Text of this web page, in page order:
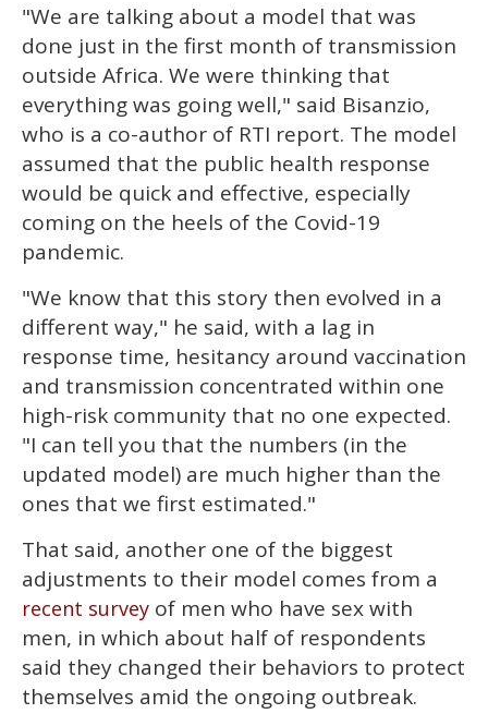
"We are talking about a model that was
done just in the first month of transmission
outside Africa. We were thinking that
everything was going well," said Bisanzio,
who is a co-author of RTI report. The model
assumed that the public health response
would be quick and effective, especially
coming on the heels of the Covid-19
pandemic.
"We know that this story then evolved in a
different way," he said, with a lag in
response time, hesitancy around vaccination
and transmission concentrated within one
high-risk community that no one expected.
"I can tell you that the numbers (in the
updated model) are much higher than the
ones that we first estimated."
That said, another one of the biggest
adjustments to their model comes from a
recent survey of men who have sex with
men, in which about half of respondents
said they changed their behaviors to protect
themselves amid the ongoing outbreak.